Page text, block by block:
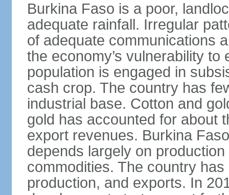
Burkina Faso is a poor,
adequate rainfall. Irregular
of adequate communications
the economy’s vulnerability
population is engaged in
cash crop. The country has
industrial base. Cotton and
gold has accounted for about
export revenues. Burkina
depends largely on
commodities. The country
production, and exports. In